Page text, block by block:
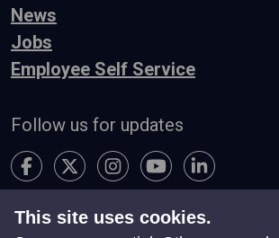
News
Jobs
Employee Self Service
Follow us for updates
Accessibility Terms & Conditions
This site uses cookies.